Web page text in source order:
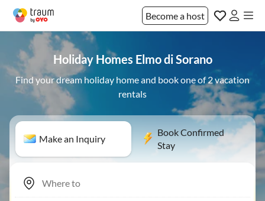
Become a host
Holiday Homes Elmo di Sorano
Find your dream holiday home and book one of 2 vacation
rentals
Make an Inquiry
Book Confirmed
Stay